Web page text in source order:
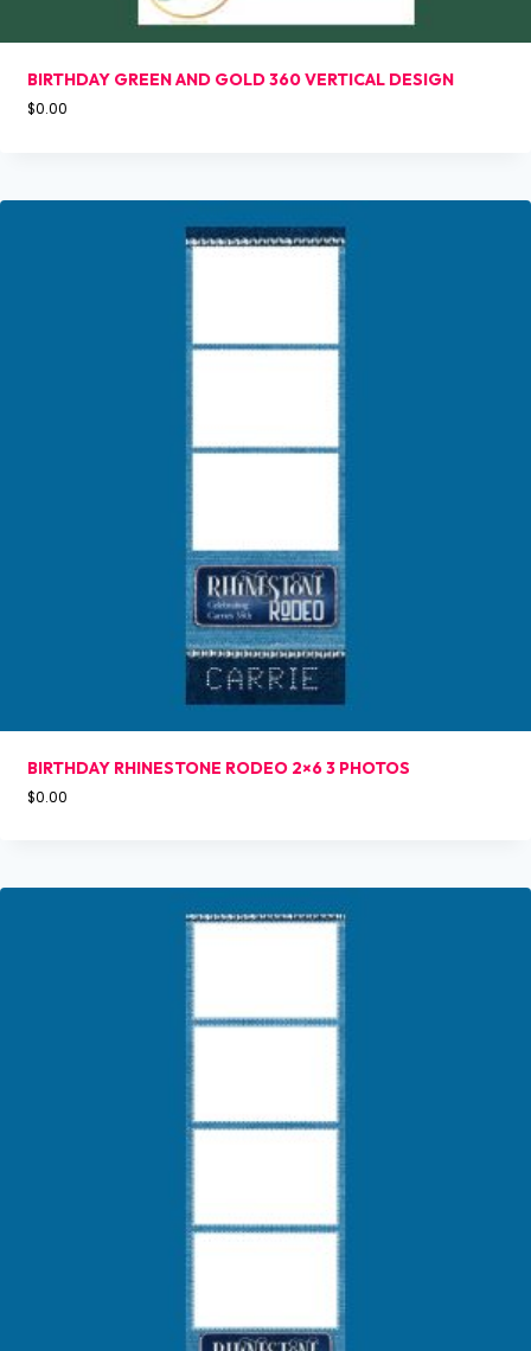
BIRTHDAY GREEN AND GOLD 360 VERTICAL DESIGN
$0.00
BIRTHDAY RHINESTONE RODEO 2×6 3 PHOTOS
$0.00